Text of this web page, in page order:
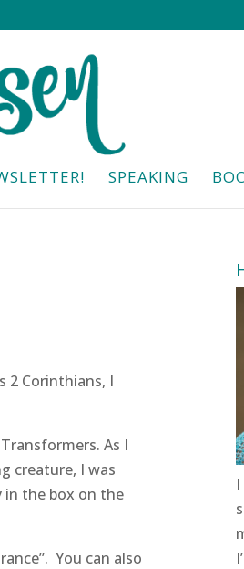
SPEAKING
2 Corinthians, I
As I
creature, I was
in the box on the
You can also